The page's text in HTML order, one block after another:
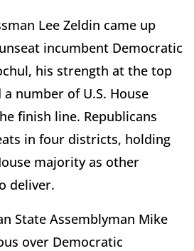
Lee Zeldin came up
incumbent Democratic
his strength at the top
number of U.S. House
finish line. Republicans
in four districts, holding
majority as other
deliver.
State Assemblyman Mike
over Democratic